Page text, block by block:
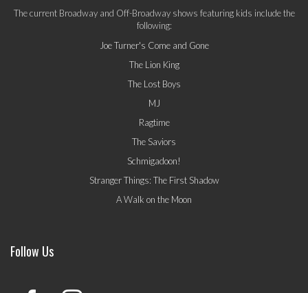
The current Broadway and Off-Broadway shows featuring kids include the
following:
Joe Turner's Come and Gone
The Lion King
The Lost Boys
MJ
Ragtime
The Saviors
Schmigadoon!
Stranger Things: The First Shadow
A Walk on the Moon
Follow Us